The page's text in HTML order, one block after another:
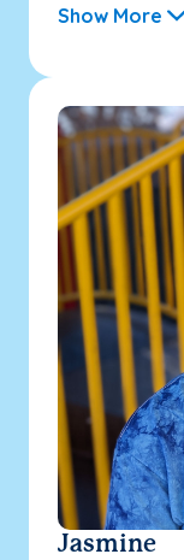
Show More
Jasmine